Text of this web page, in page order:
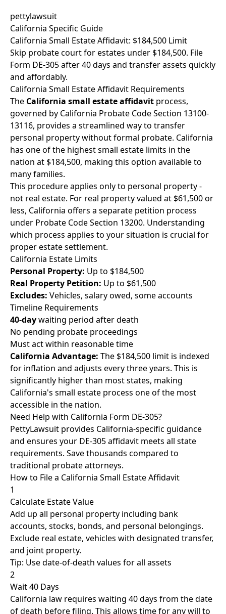
pettylawsuit
California Specific Guide
California Small Estate Affidavit: $184,500 Limit
Skip probate court for estates under $184,500. File
Form DE-305 after 40 days and transfer assets quickly
and affordably.
California Small Estate Affidavit Requirements
The California small estate affidavit process,
governed by California Probate Code Section 13100-
13116, provides a streamlined way to transfer
personal property without formal probate. California
has one of the highest small estate limits in the
nation at $184,500, making this option available to
many families.
This procedure applies only to personal property -
not real estate. For real property valued at $61,500 or
less, California offers a separate petition process
under Probate Code Section 13200. Understanding
which process applies to your situation is crucial for
proper estate settlement.
California Estate Limits
Personal Property: Up to $184,500
Real Property Petition: Up to $61,500
Excludes: Vehicles, salary owed, some accounts
Timeline Requirements
40-daywaiting period after death
No pending probate proceedings
Must act within reasonable time
California Advantage: The $184,500 limit is indexed
for inflation and adjusts every three years. This is
significantly higher than most states, making
California's small estate process one of the most
accessible in the nation.
Need Help with California Form DE-305?
PettyLawsuit provides California-specific guidance
and ensures your DE-305 affidavit meets all state
requirements. Save thousands compared to
traditional probate attorneys.
How to File a California Small Estate Affidavit
1
Calculate Estate Value
Add up all personal property including bank
accounts, stocks, bonds, and personal belongings.
Exclude real estate, vehicles with designated transfer,
and joint property.
Tip: Use date-of-death values for all assets
2
Wait 40 Days
California law requires waiting 40 days from the date
of death before filing. This allows time for any will to